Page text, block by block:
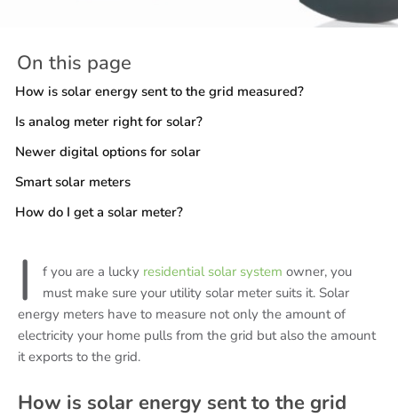
On this page
How is solar energy sent to the grid measured?
Is analog meter right for solar?
Newer digital options for solar
Smart solar meters
How do I get a solar meter?
I f you are a lucky residential solar system owner, you
must make sure your utility solar meter suits it. Solar
energy meters have to measure not only the amount of
electricity your home pulls from the grid but also the amount
it exports to the grid.
How is solar energy sent to the grid